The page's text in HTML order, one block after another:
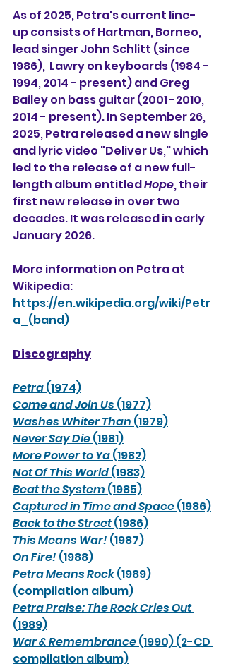
As of 2025, Petra's current line-
up consists of Hartman, Borneo,
lead singer John Schlitt (since
1986),  Lawry on keyboards (1984 -
1994, 2014 - present) and Greg
Bailey on bass guitar (2001 -2010,
2014 - present). In September 26,
2025, Petra released a new single
and lyric video "Deliver Us," which
led to the release of a new full-
length album entitled Hope, their
first new release in over two
decades. It was released in early
January 2026.
More information on Petra at
Wikipedia:
https://en.wikipedia.org/wiki/Petr
a_(band)
Discography
Petra (1974)
Come and Join Us (1977)
Washes Whiter Than (1979)
Never Say Die (1981)
More Power to Ya (1982)
Not Of This World (1983)
Beat the System (1985)
Captured in Time and Space (1986)
Back to the Street (1986)
This Means War! (1987)
On Fire! (1988)
Petra Means Rock (1989)
(compilation album)
Petra Praise: The Rock Cries Out
(1989)
War & Remembrance (1990) (2-CD
compilation album)